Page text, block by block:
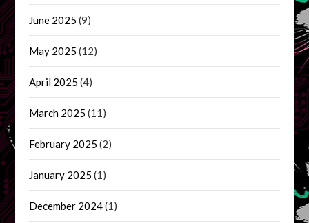
June 2025 (9)
May 2025 (12)
April 2025 (4)
March 2025 (11)
February 2025 (2)
January 2025 (1)
December 2024(1)